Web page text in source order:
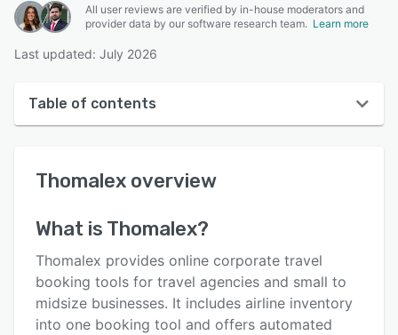
All user reviews are verified by in-house moderators and
provider data by our software research team. Learn more
Last updated: July 2026
Table of contents
User interface
Key features
Alternatives
Thomalex overview
What is Thomalex?
Thomalex provides online corporate travel
booking tools for travel agencies and small to
midsize businesses. It includes airline inventory
into one booking tool and offers automated